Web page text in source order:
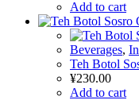
Add to cart
Beverages,
Teh Botol
¥230.00
Add to cart